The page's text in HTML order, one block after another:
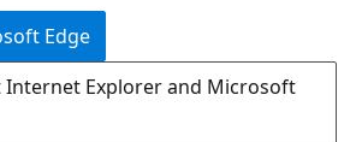
Edge
Explorer and Microsoft